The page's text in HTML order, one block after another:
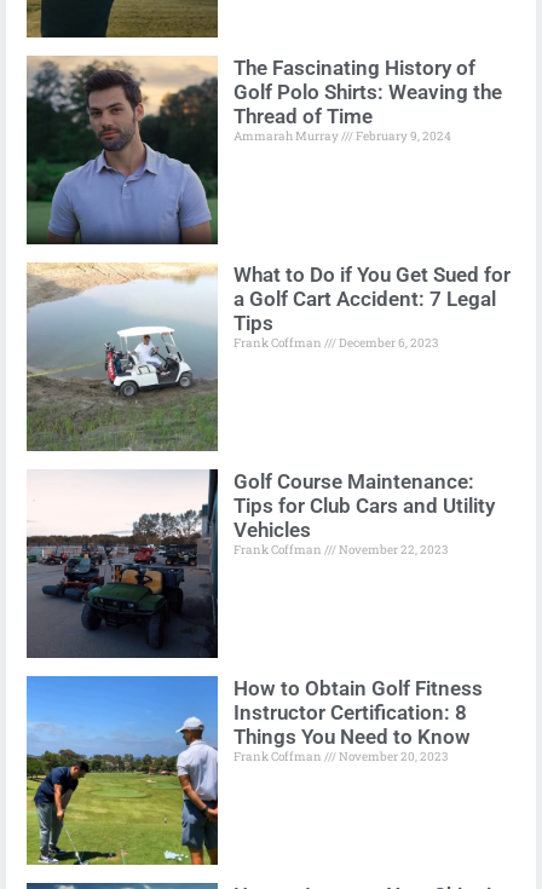
The Fascinating History of
Golf Polo Shirts: Weaving the
Thread of Time
Ammarah Murray February 9, 2024
What to Do if You Get Sued for
a Golf Cart Accident: 7 Legal
Tips
Frank Coffman December 6, 2023
Golf Course Maintenance:
Tips for Club Cars and Utility
Vehicles
Frank Coffman November 22, 2023
How to Obtain Golf Fitness
Instructor Certification: 8
Things You Need to Know
Frank Coffman November 20, 2023